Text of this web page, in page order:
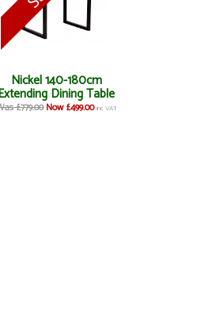
Nickel 140-180cm
Dining Table
£779.00 Now £499.00 inc VAT